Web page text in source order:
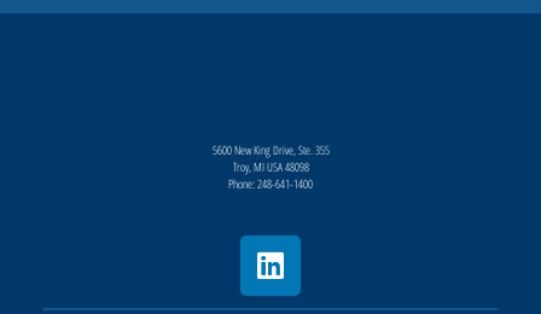
5600 New King Drive, Ste. 355
Troy, MI USA 48098
Phone: 248-641-1400